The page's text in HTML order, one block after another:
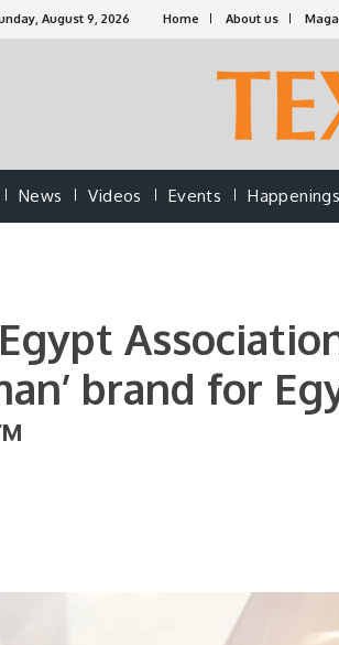
August 9, 2026 Home About us
News Videos Events Happenings
brand for